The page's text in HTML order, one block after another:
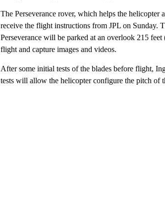
The Perseverance rover, which helps the
receive the flight instructions from JPL on Sunday.
Perseverance will be parked at an overlook 215
flight and capture images and videos.
After some initial tests of the blades before flight,
tests will allow the helicopter configure the pitch of